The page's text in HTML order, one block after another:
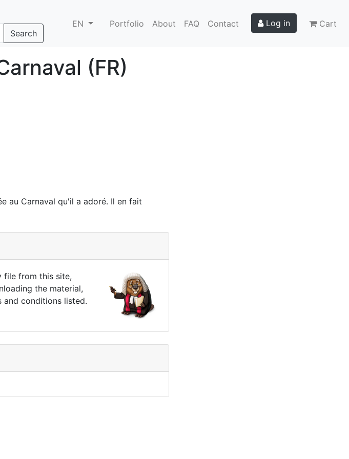
Search
EN Portfolio About FAQ Contact Log in Cart
(FR)
au Carnaval qu'il a adoré. Il en fait
file from this site,
the material,
conditions listed.